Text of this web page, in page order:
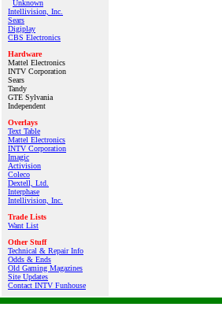
Unknown
Intellivision, Inc.
Sears
Digiplay
CBS Electronics
Hardware
Mattel Electronics
INTV Corporation
Sears
Tandy
GTE Sylvania
Independent
Overlays
Text Table
Mattel Electronics
INTV Corporation
Imagic
Activision
Coleco
Dextell, Ltd.
Interphase
Intellivision, Inc.
Trade Lists
Want List
Other Stuff
Technical & Repair Info
Odds & Ends
Old Gaming Magazines
Site Updates
Contact INTV Funhouse